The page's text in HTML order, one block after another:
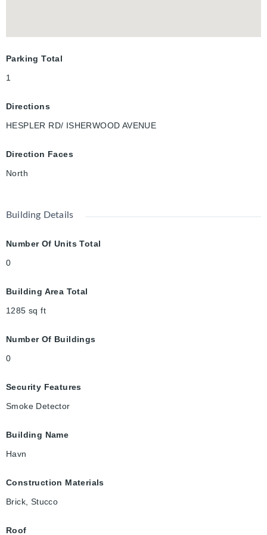
Parking Total
1
Directions
HESPLER RD/ ISHERWOOD AVENUE
Direction Faces
North
Building Details
Number Of Units Total
0
Building Area Total
1285 sq ft
Number Of Buildings
0
Security Features
Smoke Detector
Building Name
Havn
Construction Materials
Brick, Stucco
Roof